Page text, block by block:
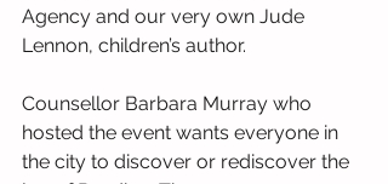
Agency and our very own Jude
Lennon, children’s author.
Counsellor Barbara Murray who
hosted the event wants everyone in
the city to discover or rediscover the